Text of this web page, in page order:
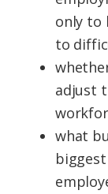
only to
to
adjust
what